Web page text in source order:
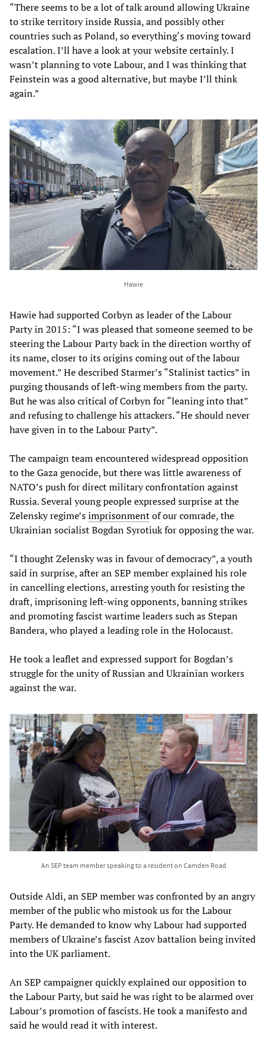
“There seems to be a lot of talk around allowing Ukraine
to strike territory inside Russia, and possibly other
countries such as Poland, so everything‘s moving toward
escalation. I’ll have a look at your website certainly. I
wasn’t planning to vote Labour, and I was thinking that
Feinstein was a good alternative, but maybe I’ll think
again.”
Hawie
Hawie had supported Corbyn as leader of the Labour
Party in 2015: “I was pleased that someone seemed to be
steering the Labour Party back in the direction worthy of
its name, closer to its origins coming out of the labour
movement.” He described Starmer’s “Stalinist tactics” in
purging thousands of left-wing members from the party.
But he was also critical of Corbyn for “leaning into that”
and refusing to challenge his attackers. “He should never
have given in to the Labour Party”.
The campaign team encountered widespread opposition
to the Gaza genocide, but there was little awareness of
NATO’s push for direct military confrontation against
Russia. Several young people expressed surprise at the
Zelensky regime’simprisonmentof our comrade, the
Ukrainian socialist Bogdan Syrotiuk for opposing the war.
“I thought Zelensky was in favour of democracy”, a youth
said in surprise, after an SEP member explained his role
in cancelling elections, arresting youth for resisting the
draft, imprisoning left-wing opponents, banning strikes
and promoting fascist wartime leaders such as Stepan
Bandera, who played a leading role in the Holocaust.
He took a leaflet and expressed support for Bogdan’s
struggle for the unity of Russian and Ukrainian workers
against the war.
An SEP team member speaking to a resident on Camden Road
Outside Aldi, an SEP member was confronted by an angry
member of the public who mistook us for the Labour
Party. He demanded to know why Labour had supported
members of Ukraine’s fascist Azov battalion being invited
into the UK parliament.
An SEP campaigner quickly explained our opposition to
the Labour Party, but said he was right to be alarmed over
Labour’s promotion of fascists. He took a manifesto and
said he would read it with interest.